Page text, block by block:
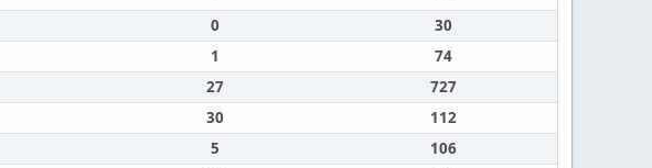
0
30
1
74
27
727
30
112
5
106